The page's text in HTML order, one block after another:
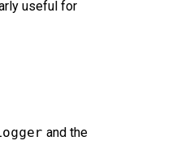
useful for
and the